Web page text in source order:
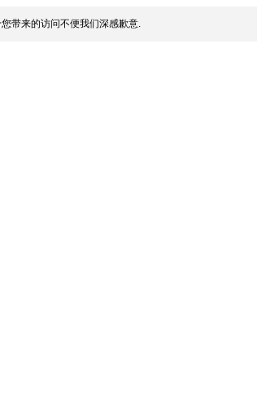
带来的访问不便我们深感歉意.